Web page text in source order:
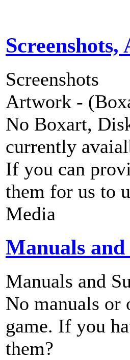
Screenshots
Artwork -
No Boxart,
currently
If you can
them for us to
Media
Manuals
Manuals and
No manuals or
game. If you
them?